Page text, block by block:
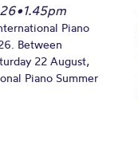
•1.45pm
Piano
Between
22 August,
Piano Summer